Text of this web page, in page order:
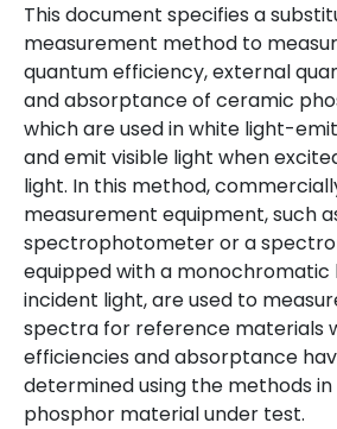
This document specifies a
measurement method to
quantum efficiency, external
and absorptance of ceramic
which are used in white light-
and emit visible light when
light. In this method,
measurement equipment, such
spectrophotometer or a
equipped with a monochromatic
incident light, are used to
spectra for reference materials
efficiencies and absorptance
determined using the methods in
phosphor material under test.